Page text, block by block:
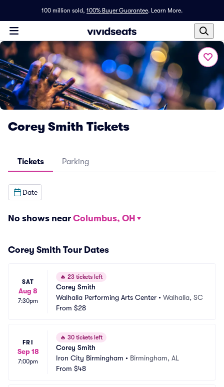
100 million sold, 100% Buyer Guarantee. Learn More.
Corey Smith Tickets
Tickets Parking
Date
No shows near Columbus, OH
Corey Smith Tour Dates
SAT
Aug 8
7:30pm
🔥 23 tickets left
Corey Smith
Walhalla Performing Arts Center • Walhalla, SC
From $28
FRI
Sep 18
7:00pm
🔥 30 tickets left
Corey Smith
Iron City Birmingham • Birmingham, AL
From $48